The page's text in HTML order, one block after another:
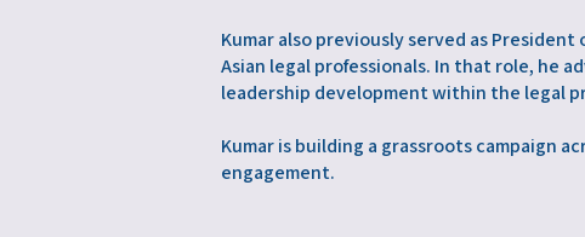
Kumar also previously served as
Asian legal professionals. In that role, he
leadership development within the legal
Kumar is building a grassroots campaign
engagement.